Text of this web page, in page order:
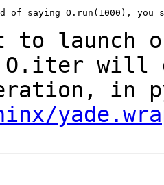
of saying O.run(1000), you
to launch
will
in